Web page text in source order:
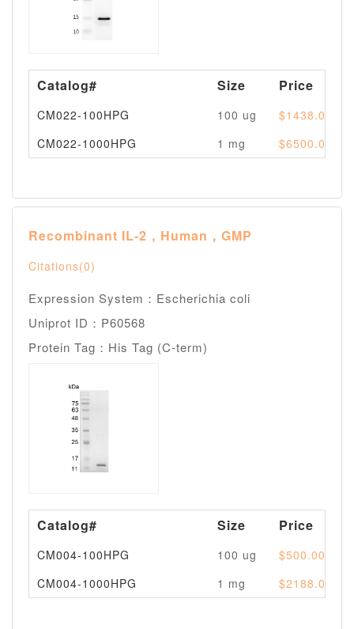
Catalog# Size Price
CM022-100HPG 100 ug
$1438.00
CM022-1000HPG
1 mg $6500.00
Recombinant IL-2，Human，GMP
Citations(0)
Expression System：Escherichia coli
Uniprot ID：P60568
Protein Tag：His Tag (C-term)
Catalog# Size Price
CM004-100HPG 100 ug
$500.00
CM004-1000HPG
1 mg $2188.00